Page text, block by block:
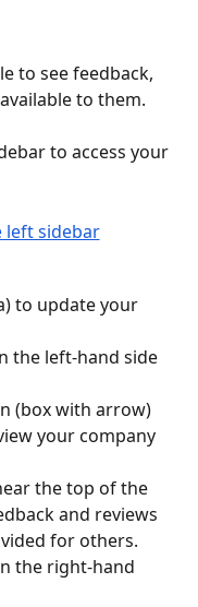
to see feedback,
to them.
to access your
to update your
the left-hand side
(box with arrow)
your company
the top of the
and reviews
for others.
the right-hand